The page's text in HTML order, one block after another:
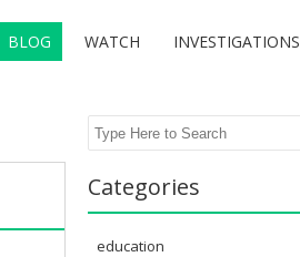
BLOG WATCH INVESTIGATIONS
Search
Categories
education